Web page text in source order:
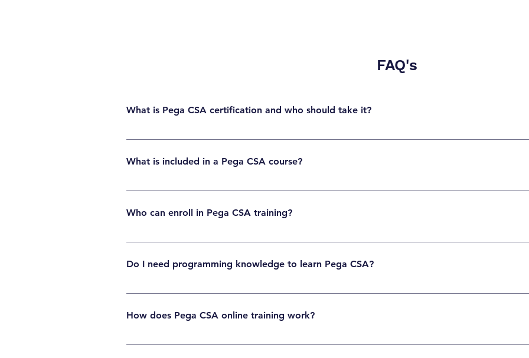
FAQ's
What is Pega CSA certification and who should take it?
Pega CSA ( Certified System Architect ) certification validates foundational skills in Pega application development, case
What is included in a Pega CSA course?
A Pega CSA course typically covers case management, data modeling, UI rules, flows, application design, debugging, and
Who can enroll in Pega CSA training?
Anyone interested in learning Pega can enroll. Fresh graduates, software developers, business analysts, and career switchers
Do I need programming knowledge to learn Pega CSA?
Basic programming knowledge helps, but it is not mandatory. Pega is a low-code platform, so beginners can learn it with
How does Pega CSA online training work?
Pega CSA online training includes live or self-paced sessions, practical exercises, real-time projects, and certification